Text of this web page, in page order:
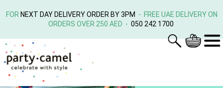
FOR NEXT DAY DELIVERY ORDER BY 3PM - FREE UAE DELIVERY ON
ORDERS OVER 250 AED - 050 242 1700